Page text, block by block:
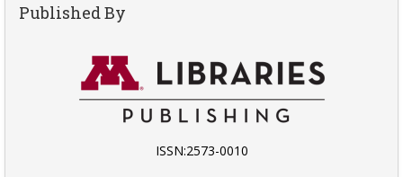
Published By
ISSN:2573-0010